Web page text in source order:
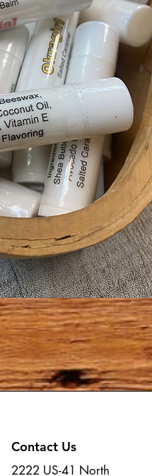
Contact Us
2222 US-41 North